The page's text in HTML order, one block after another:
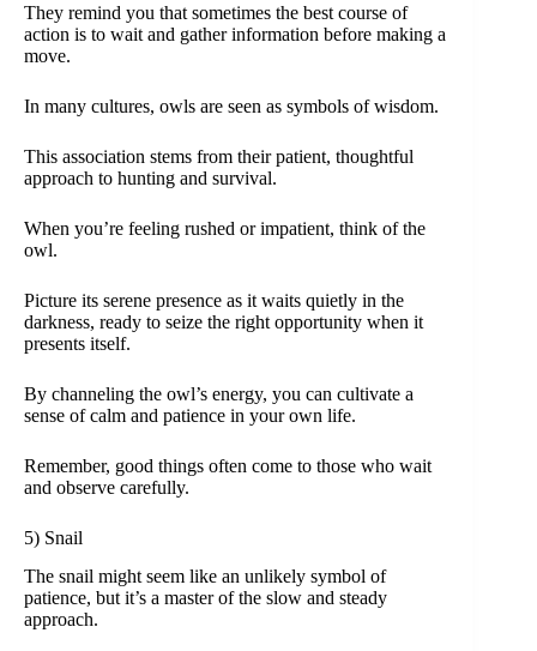
They remind you that sometimes the best course of
action is to wait and gather information before making a
move.
In many cultures, owls are seen as symbols of wisdom.
This association stems from their patient, thoughtful
approach to hunting and survival.
When you’re feeling rushed or impatient, think of the
owl.
Picture its serene presence as it waits quietly in the
darkness, ready to seize the right opportunity when it
presents itself.
By channeling the owl’s energy, you can cultivate a
sense of calm and patience in your own life.
Remember, good things often come to those who wait
and observe carefully.
5) Snail
The snail might seem like an unlikely symbol of
patience, but it’s a master of the slow and steady
approach.